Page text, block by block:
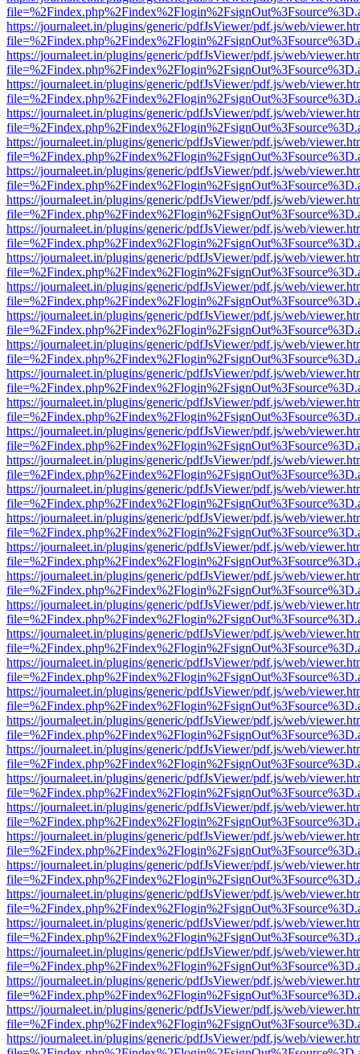
https://journaleet.in/plugins/generic/pdfJsViewer/pdf.js/web/
https://journaleet.in/plugins/generic/pdfJsViewer/pdf.js/web/
https://journaleet.in/plugins/generic/pdfJsViewer/pdf.js/web/
https://journaleet.in/plugins/generic/pdfJsViewer/pdf.js/web/
https://journaleet.in/plugins/generic/pdfJsViewer/pdf.js/web/
https://journaleet.in/plugins/generic/pdfJsViewer/pdf.js/web/
https://journaleet.in/plugins/generic/pdfJsViewer/pdf.js/web/
https://journaleet.in/plugins/generic/pdfJsViewer/pdf.js/web/
https://journaleet.in/plugins/generic/pdfJsViewer/pdf.js/web/
https://journaleet.in/plugins/generic/pdfJsViewer/pdf.js/web/
https://journaleet.in/plugins/generic/pdfJsViewer/pdf.js/web/
https://journaleet.in/plugins/generic/pdfJsViewer/pdf.js/web/
https://journaleet.in/plugins/generic/pdfJsViewer/pdf.js/web/
https://journaleet.in/plugins/generic/pdfJsViewer/pdf.js/web/
https://journaleet.in/plugins/generic/pdfJsViewer/pdf.js/web/
https://journaleet.in/plugins/generic/pdfJsViewer/pdf.js/web/
https://journaleet.in/plugins/generic/pdfJsViewer/pdf.js/web/
https://journaleet.in/plugins/generic/pdfJsViewer/pdf.js/web/
https://journaleet.in/plugins/generic/pdfJsViewer/pdf.js/web/
https://journaleet.in/plugins/generic/pdfJsViewer/pdf.js/web/
https://journaleet.in/plugins/generic/pdfJsViewer/pdf.js/web/
https://journaleet.in/plugins/generic/pdfJsViewer/pdf.js/web/
https://journaleet.in/plugins/generic/pdfJsViewer/pdf.js/web/
https://journaleet.in/plugins/generic/pdfJsViewer/pdf.js/web/
https://journaleet.in/plugins/generic/pdfJsViewer/pdf.js/web/
https://journaleet.in/plugins/generic/pdfJsViewer/pdf.js/web/
https://journaleet.in/plugins/generic/pdfJsViewer/pdf.js/web/
https://journaleet.in/plugins/generic/pdfJsViewer/pdf.js/web/
https://journaleet.in/plugins/generic/pdfJsViewer/pdf.js/web/
https://journaleet.in/plugins/generic/pdfJsViewer/pdf.js/web/
https://journaleet.in/plugins/generic/pdfJsViewer/pdf.js/web/
https://journaleet.in/plugins/generic/pdfJsViewer/pdf.js/web/
https://journaleet.in/plugins/generic/pdfJsViewer/pdf.js/web/
https://journaleet.in/plugins/generic/pdfJsViewer/pdf.js/web/
https://journaleet.in/plugins/generic/pdfJsViewer/pdf.js/web/
https://journaleet.in/plugins/generic/pdfJsViewer/pdf.js/web/